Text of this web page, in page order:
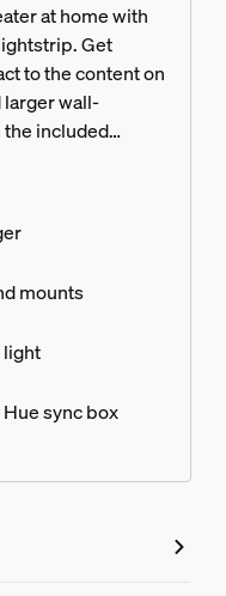
at home with
Get
to the content on
larger wall-
the included
mounts
light
sync box